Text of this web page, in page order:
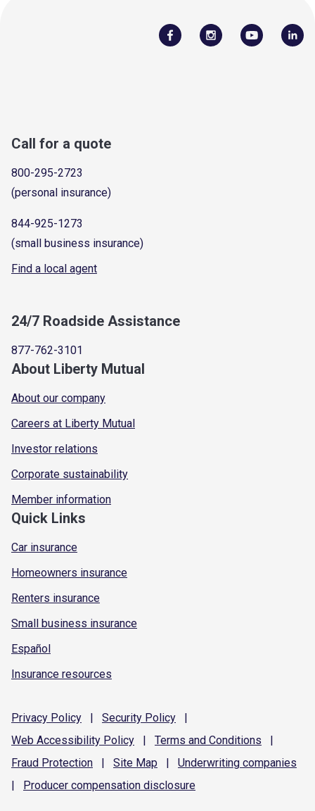
Call for a quote
800-295-2723
(personal insurance)
844-925-1273
(small business insurance)
Find a local agent
24/7 Roadside Assistance
877-762-3101
About Liberty Mutual
About our company
Careers at Liberty Mutual
Investor relations
Corporate sustainability
Member information
Quick Links
Car insurance
Homeowners insurance
Renters insurance
Small business insurance
Español
Insurance resources
Privacy Policy | Security Policy
|
Web Accessibility Policy | Terms and Conditions
|
Fraud Protection | Site Map | Underwriting companies
|
Producer compensation disclosure